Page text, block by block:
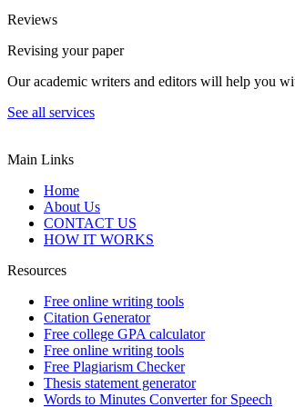
Reviews
Revising your paper
Our academic writers and editors will help you
See all services
Main Links
Home
About Us
CONTACT US
HOW IT WORKS
Resources
Free online writing tools
Citation Generator
Free college GPA calculator
Free online writing tools
Free Plagiarism Checker
Thesis statement generator
Words to Minutes Converter for Speech